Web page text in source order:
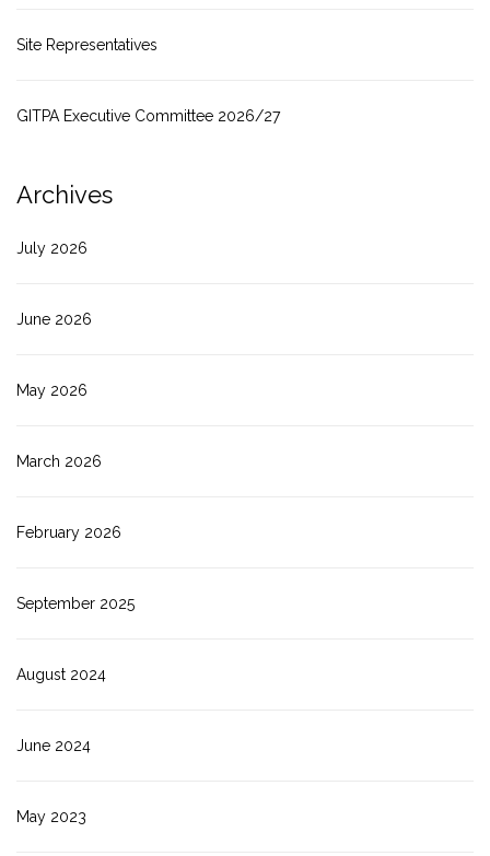
Site Representatives
GITPA Executive Committee 2026/27
Archives
July 2026
June 2026
May 2026
March 2026
February 2026
September 2025
August 2024
June 2024
May 2023